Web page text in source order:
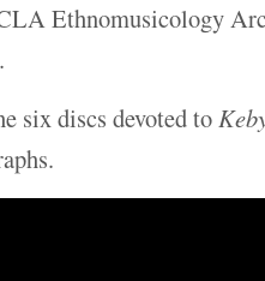
Ethnomusicology
six discs devoted to